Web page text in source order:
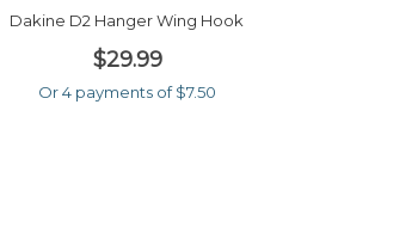
Dakine D2 Hanger Wing Hook
$29.99
Or 4 payments of $7.50